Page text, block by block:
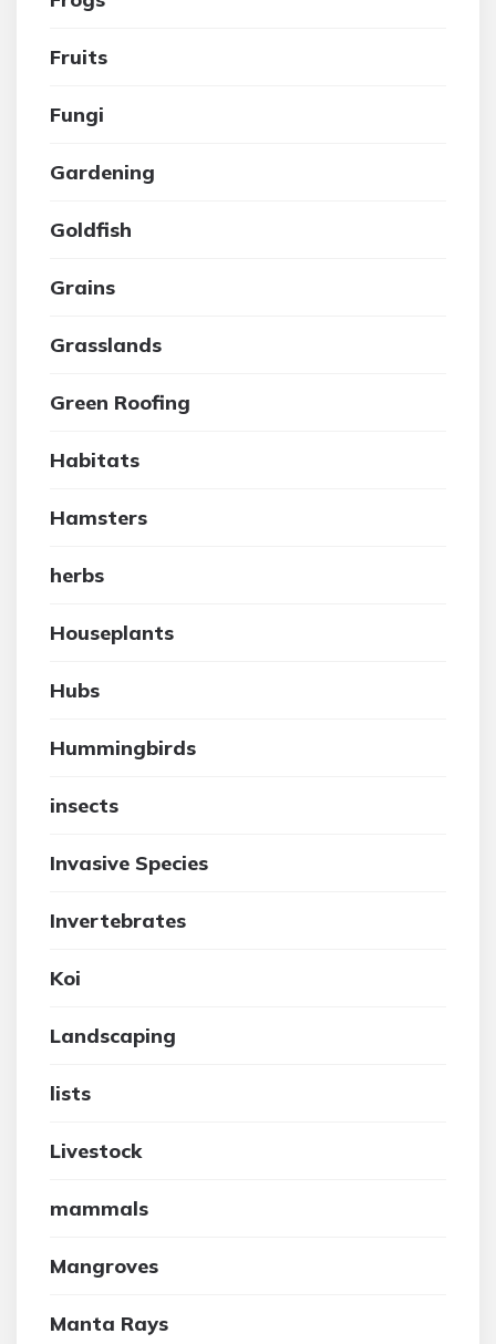
Fruits
Fungi
Gardening
Goldfish
Grains
Grasslands
Green Roofing
Habitats
Hamsters
herbs
Houseplants
Hubs
Hummingbirds
insects
Invasive Species
Invertebrates
Koi
Landscaping
lists
Livestock
mammals
Mangroves
Manta Rays